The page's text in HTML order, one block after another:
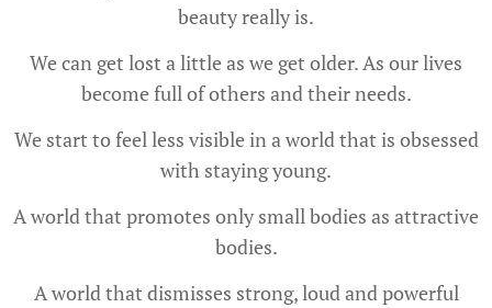
beauty really is.
We can get lost a little as we get older. As our lives
become full of others and their needs.
We start to feel less visible in a world that is obsessed
with staying young.
A world that promotes only small bodies as attractive
bodies.
A world that dismisses strong, loud and powerful